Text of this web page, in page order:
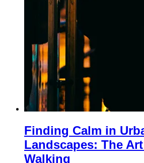
Finding Calm in
Landscapes: The
Walking